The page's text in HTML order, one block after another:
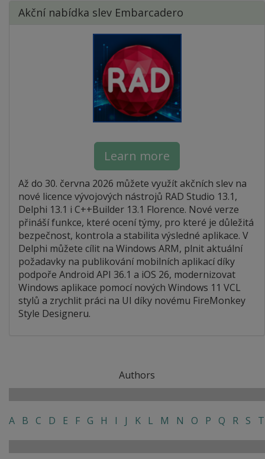
Akční nabídka slev Embarcadero
Learn more
Až do 30. června 2026 můžete využít akčních slev na
nové licence vývojových nástrojů RAD Studio 13.1,
Delphi 13.1 i C++Builder 13.1 Florence. Nové verze
přináší funkce, které ocení týmy, pro které je důležitá
bezpečnost, kontrola a stabilita výsledné aplikace. V
Delphi můžete cílit na Windows ARM, plnit aktuální
požadavky na publikování mobilních aplikací díky
podpoře Android API 36.1 a iOS 26, modernizovat
Windows aplikace pomocí nových Windows 11 VCL
stylů a zrychlit práci na UI díky novému FireMonkey
Style Designeru.
Authors
A B C D E F G H I J K L M N O P Q R S T